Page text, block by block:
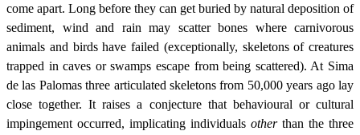
come apart. Long before they can get buried by natural deposition of
sediment, wind and rain may scatter bones where carnivorous
animals and birds have failed (exceptionally, skeletons of creatures
trapped in caves or swamps escape from being scattered). At Sima
de las Palomas three articulated skeletons from 50,000 years ago lay
close together. It raises a conjecture that behavioural or cultural
impingement occurred, implicating individuals other than the three